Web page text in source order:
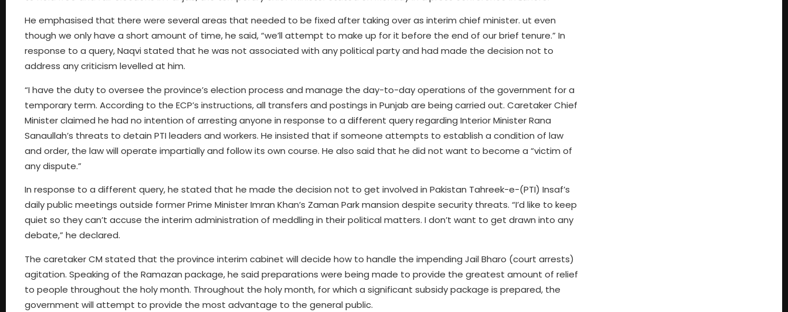
He emphasised that there were several areas that needed to be fixed after taking over as interim chief minister. ut even
though we only have a short amount of time, he said, “we’ll attempt to make up for it before the end of our brief tenure.” In
response to a query, Naqvi stated that he was not associated with any political party and had made the decision not to
address any criticism levelled at him.
“I have the duty to oversee the province’s election process and manage the day-to-day operations of the government for a
temporary term. According to the ECP’s instructions, all transfers and postings in Punjab are being carried out. Caretaker Chief
Minister claimed he had no intention of arresting anyone in response to a different query regarding Interior Minister Rana
Sanaullah’s threats to detain PTI leaders and workers. He insisted that if someone attempts to establish a condition of law
and order, the law will operate impartially and follow its own course. He also said that he did not want to become a “victim of
any dispute.”
In response to a different query, he stated that he made the decision not to get involved in Pakistan Tahreek-e-(PTI) Insaf’s
daily public meetings outside former Prime Minister Imran Khan’s Zaman Park mansion despite security threats. “I’d like to keep
quiet so they can’t accuse the interim administration of meddling in their political matters. I don’t want to get drawn into any
debate,” he declared.
The caretaker CM stated that the province interim cabinet will decide how to handle the impending Jail Bharo (court arrests)
agitation. Speaking of the Ramazan package, he said preparations were being made to provide the greatest amount of relief
to people throughout the holy month. Throughout the holy month, for which a significant subsidy package is prepared, the
government will attempt to provide the most advantage to the general public.